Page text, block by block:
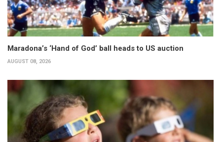
Maradona’s ‘Hand of God’ ball heads to US auction
AUGUST 08, 2026